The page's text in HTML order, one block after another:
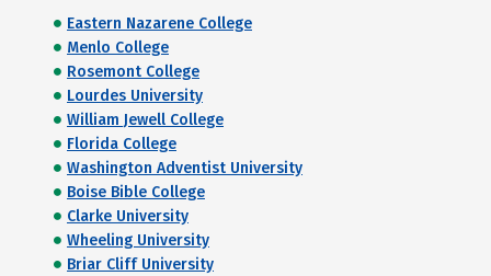
Eastern Nazarene College
Menlo College
Rosemont College
Lourdes University
William Jewell College
Florida College
Washington Adventist University
Boise Bible College
Clarke University
Wheeling University
Briar Cliff University